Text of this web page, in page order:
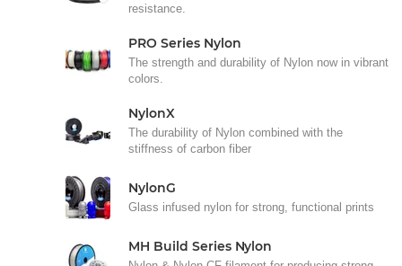
resistance.
PRO Series Nylon
The strength and durability of Nylon now in vibrant
colors.
NylonX
The durability of Nylon combined with the
stiffness of carbon fiber
NylonG
Glass infused nylon for strong, functional prints
MH Build Series Nylon